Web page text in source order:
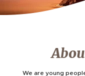
We are young